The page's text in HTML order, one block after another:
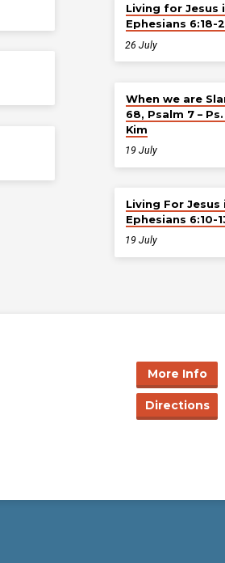
Living for Jesus
Ephesians 6:18-
26 July
When we are
68, Psalm 7 –
Kim
19 July
Living For Jesus
Ephesians 6:10-
19 July
More Info
Directions